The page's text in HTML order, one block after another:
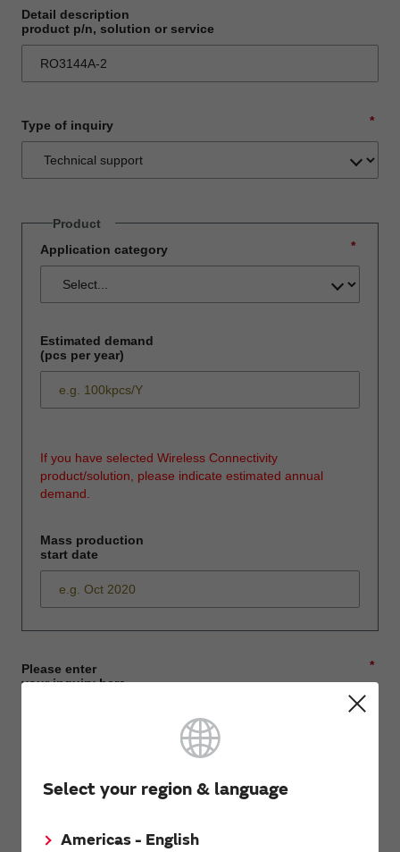
Select your region & language
Americas - English
Detail description
product p/n, solution or service
*
Type of inquiry
Product
*
Application category
Estimated demand
(pcs per year)
If you have selected Wireless Connectivity
product/solution, please indicate estimated annual
demand.
Mass production
start date
*
Please enter
your inquiry here
First name